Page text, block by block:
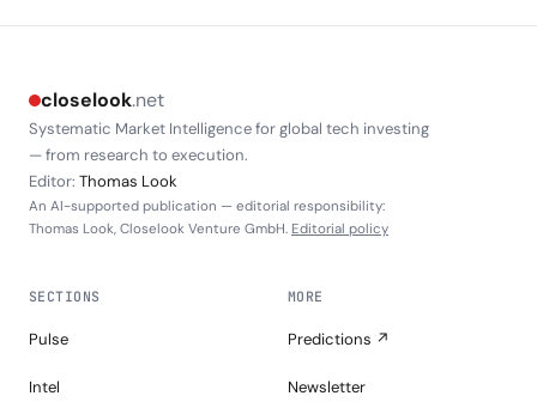
closelook.net
Systematic Market Intelligence for global tech investing
— from research to execution.
Editor: Thomas Look
An AI-supported publication — editorial responsibility:
Thomas Look, Closelook Venture GmbH. Editorial policy
SECTIONS
Pulse
Intel
MORE
Predictions ↗
Newsletter